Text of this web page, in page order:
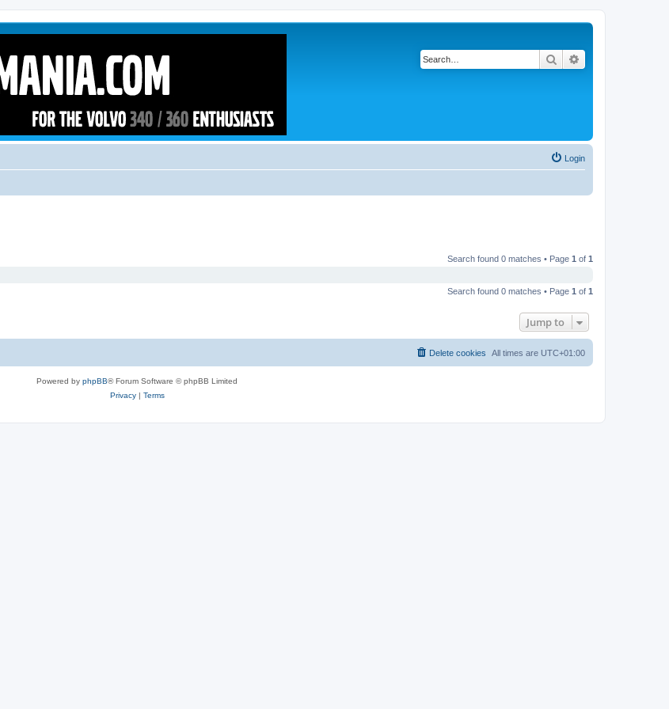
Search
Login
Search found 0 matches • Page 1 of 1
Search found 0 matches • Page 1 of 1
Jump to
All times are UTC+01:00
Delete cookies
Powered by phpBB® Forum Software © phpBB Limited
Privacy| Terms